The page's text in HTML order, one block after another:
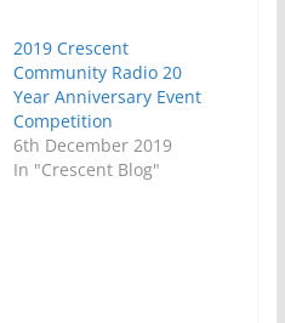
2019 Crescent
Community Radio 20
Year Anniversary Event
Competition
6th December 2019
In "Crescent Blog"